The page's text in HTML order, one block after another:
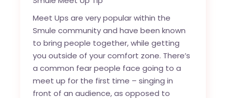
Meet Ups are very popular within the
Smule community and have been known
to bring people together, while getting
you outside of your comfort zone. There’s
a common fear people face going to a
meet up for the first time – singing in
front of an audience, as opposed to